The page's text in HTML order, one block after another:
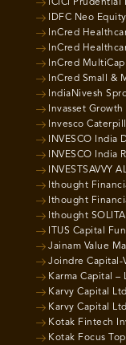
ICICI Prudential
IDFC Neo
InCred
InCred
InCred MultiCap
InCred Small &
IndiaNivesh
Invasset Growth
Invesco
INVESCO India
INVESCO India
INVESTSAVVY
Ithought
Ithought
Ithought
ITUS Capital
Jainam Value
Joindre Capital-
Karma Capital
Karvy Capital
Karvy Capital
Kotak Fintech
Kotak Focus